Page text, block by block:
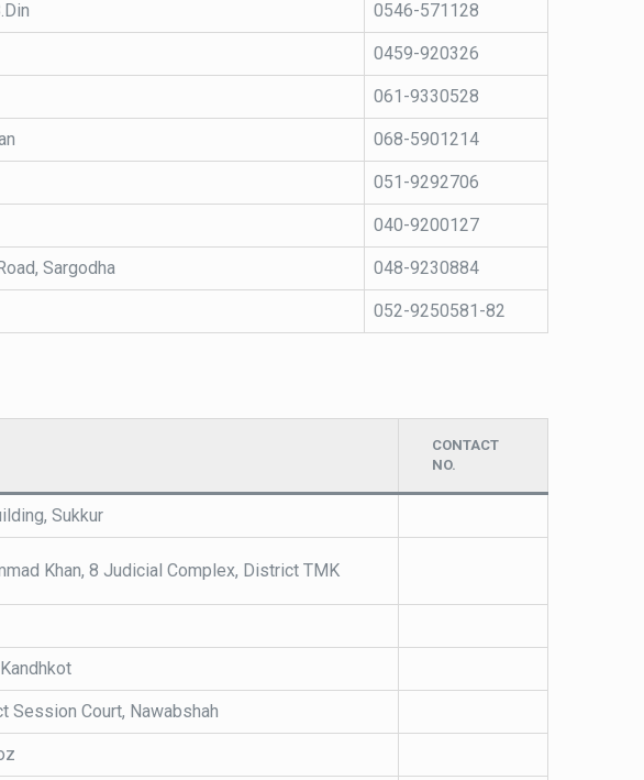
0546-571128
0459-920326
061-9330528
068-5901214
051-9292706
040-9200127
Sargodha 048-9230884
052-9250581-82
CONTACT
NO.
Sukkur
Khan, 8 Judicial Complex, District TMK
Session Court, Nawabshah